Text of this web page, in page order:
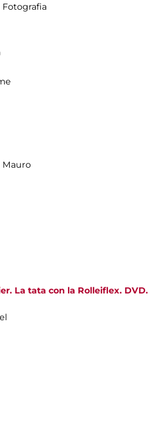
Fotografia
Mauro
La tata con la Rolleiflex. DVD.